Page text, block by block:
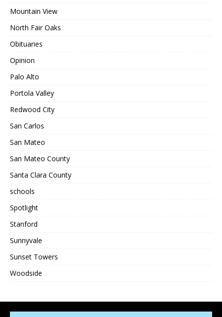
Mountain View
North Fair Oaks
Obituaries
Opinion
Palo Alto
Portola Valley
Redwood City
San Carlos
San Mateo
San Mateo County
Santa Clara County
schools
Spotlight
Stanford
Sunnyvale
Sunset Towers
Woodside